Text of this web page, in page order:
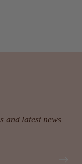
and latest news